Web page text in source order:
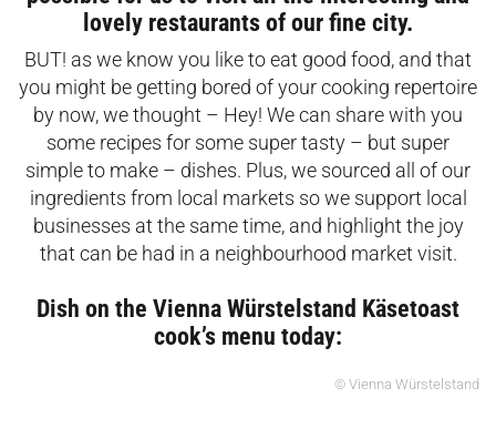
lovely restaurants of our fine city.
BUT! as we know you like to eat good food, and that
you might be getting bored of your cooking repertoire
by now, we thought – Hey! We can share with you
some recipes for some super tasty – but super
simple to make – dishes. Plus, we sourced all of our
ingredients from local markets so we support local
businesses at the same time, and highlight the joy
that can be had in a neighbourhood market visit.
Dish on the Vienna Würstelstand Käsetoast
cook’s menu today:
© Vienna Würstelstand